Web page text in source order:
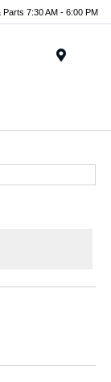
Parts 7:30 AM - 6:00 PM